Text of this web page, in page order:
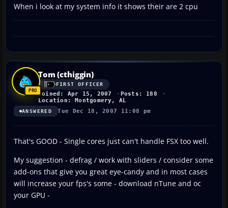
When i look at my system info it shows their are 2 cpu
Tom (cthiggin)
FIRST OFFICER
Joined: Apr 15, 2007
Posts: 188
Location: Montgomery, AL
ANSWERED Tue Dec 18, 2007 11:08 pm
That's GOOD - Single cores just can't handle FSX too well.
My suggestion - defrag / work with sliders / consider some
add-ons that give you great eye-candy and in most cases
will increase your fps's some - download nTune and oc
your GPU -